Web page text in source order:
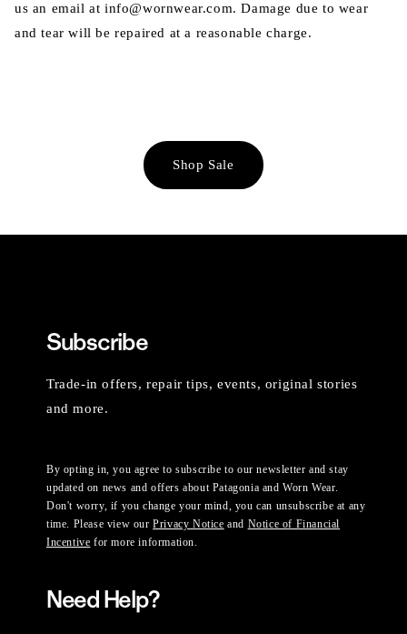
us an email at info@wornwear.com. Damage due to wear
and tear will be repaired at a reasonable charge.
Shop Sale
Subscribe
Trade-in offers, repair tips, events, original stories
and more.
By opting in, you agree to subscribe to our newsletter and stay
updated on news and offers about Patagonia and Worn Wear.
Don't worry, if you change your mind, you can unsubscribe at any
time. Please view ourPrivacy Notice and Notice of Financial
Incentive for more information.
Need Help?